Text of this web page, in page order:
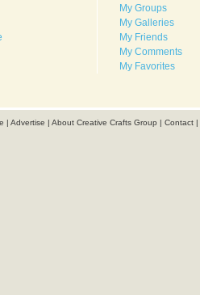
My Groups
My Galleries
My Friends
My Comments
My Favorites
| Advertise | About Creative Crafts Group | Contact |